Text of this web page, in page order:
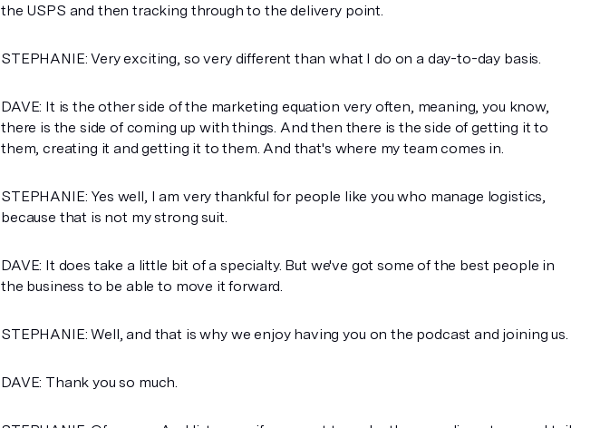
the USPS and then tracking through to the delivery point.
STEPHANIE: Very exciting, so very different than what I do on a day-to-day basis.
DAVE: It is the other side of the marketing equation very often, meaning, you know,
there is the side of coming up with things. And then there is the side of getting it to
them, creating it and getting it to them. And that's where my team comes in.
STEPHANIE: Yes well, I am very thankful for people like you who manage logistics,
because that is not my strong suit.
DAVE: It does take a little bit of a specialty. But we've got some of the best people in
the business to be able to move it forward.
STEPHANIE: Well, and that is why we enjoy having you on the podcast and joining us.
DAVE: Thank you so much.